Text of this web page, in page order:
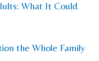
What It Could
the Whole Family